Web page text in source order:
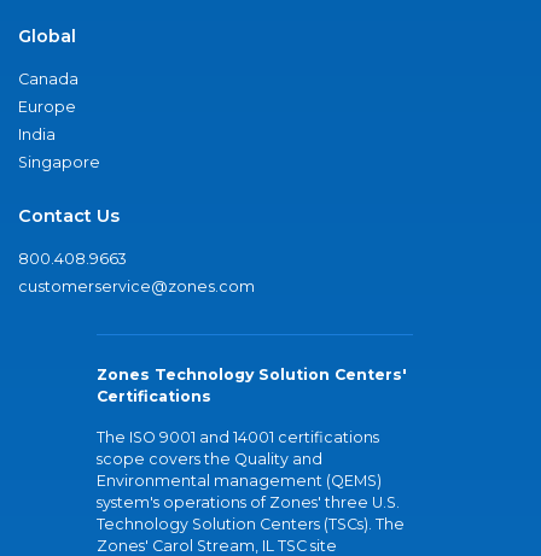
Global
Canada
Europe
India
Singapore
Contact Us
800.408.9663
customerservice@zones.com
Zones Technology Solution Centers'
Certifications
The ISO 9001 and 14001 certifications
scope covers the Quality and
Environmental management (QEMS)
system's operations of Zones' three U.S.
Technology Solution Centers (TSCs). The
Zones' Carol Stream, IL TSC site